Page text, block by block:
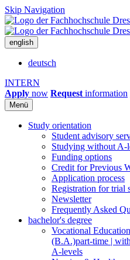
Skip Navigation
english
deutsch
INTERN
Apply now Request information
Menü
Study orientation
Student advisory
Studying without A-
Funding options
Credit for Previous
Application process
Registration for trial
Newsletter
Frequently Asked
bachelor's degree
Vocational
(B.A.)part-time |
A-levels